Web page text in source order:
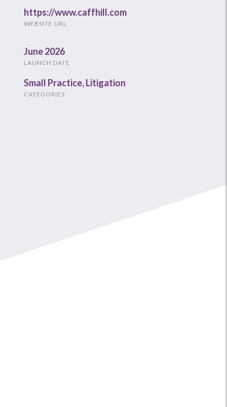
https://www.caffhill.com
WEBSITE URL
June 2026
LAUNCH DATE
Small Practice,Litigation
CATEGORIES